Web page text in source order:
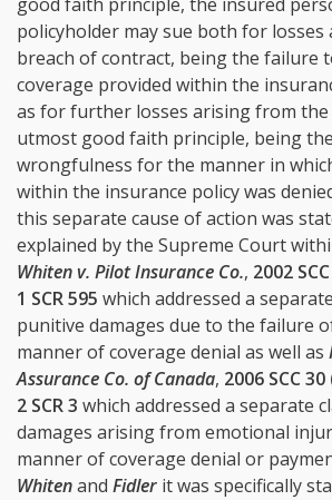
policyholder may sue both for
breach of contract, being the failure
coverage provided within the
as for further losses arising from
utmost good faith principle, being
wrongfulness for the manner in
within the insurance policy was
this separate cause of action was
explained by the Supreme Court
Whiten v. Pilot Insurance Co., 2002
1 SCR 595 which addressed a
punitive damages due to the failure
manner of coverage denial as well as
Assurance Co. of Canada, 2006 SCC
2 SCR 3 which addressed a separate
damages arising from emotional
manner of coverage denial or
Whitenand Fidler it was specifically